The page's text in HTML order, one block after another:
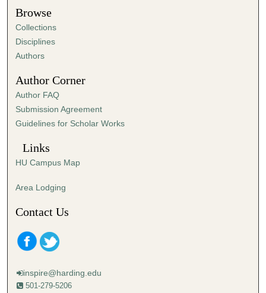
t
e
s
,
8
s
e
c
o
s
Browse
Collections
Disciplines
Authors
Author Corner
Author FAQ
Submission Agreement
Guidelines for Scholar Works
Links
HU Campus Map
Area Lodging
Contact Us
inspire@harding.edu
501-279-5206